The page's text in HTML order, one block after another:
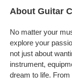
About Guitar
No matter your
explore your
not just about
instrument,
dream to life.